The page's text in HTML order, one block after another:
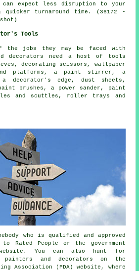
can expect less disruption to your
turnaround time. (36172 -
Tools
the jobs they may be faced with
decorators need a host of tools
decorating scissors, wallpaper
platforms, a paint stirrer, a
a decorator's edge, dust sheets,
brushes, a power sander, paint
and scuttles, roller trays and
who is qualified and approved
Rated People or the government
You can also hunt for
painters and decorators on the
Association (PDA) website, where